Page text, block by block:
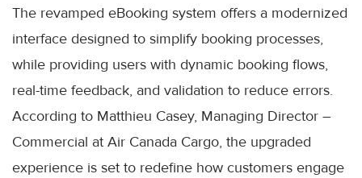
The revamped eBooking system offers a modernized
interface designed to simplify booking processes,
while providing users with dynamic booking flows,
real-time feedback, and validation to reduce errors.
According to Matthieu Casey, Managing Director –
Commercial at Air Canada Cargo, the upgraded
experience is set to redefine how customers engage